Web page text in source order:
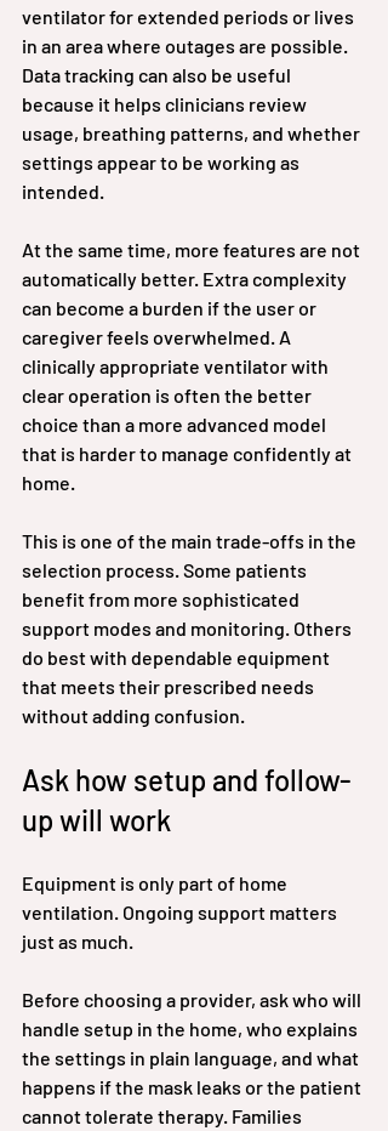
ventilator for extended periods or lives
in an area where outages are possible.
Data tracking can also be useful
because it helps clinicians review
usage, breathing patterns, and whether
settings appear to be working as
intended.
At the same time, more features are not
automatically better. Extra complexity
can become a burden if the user or
caregiver feels overwhelmed. A
clinically appropriate ventilator with
clear operation is often the better
choice than a more advanced model
that is harder to manage confidently at
home.
This is one of the main trade-offs in the
selection process. Some patients
benefit from more sophisticated
support modes and monitoring. Others
do best with dependable equipment
that meets their prescribed needs
without adding confusion.
Ask how setup and follow-
up will work
Equipment is only part of home
ventilation. Ongoing support matters
just as much.
Before choosing a provider, ask who will
handle setup in the home, who explains
the settings in plain language, and what
happens if the mask leaks or the patient
cannot tolerate therapy. Families